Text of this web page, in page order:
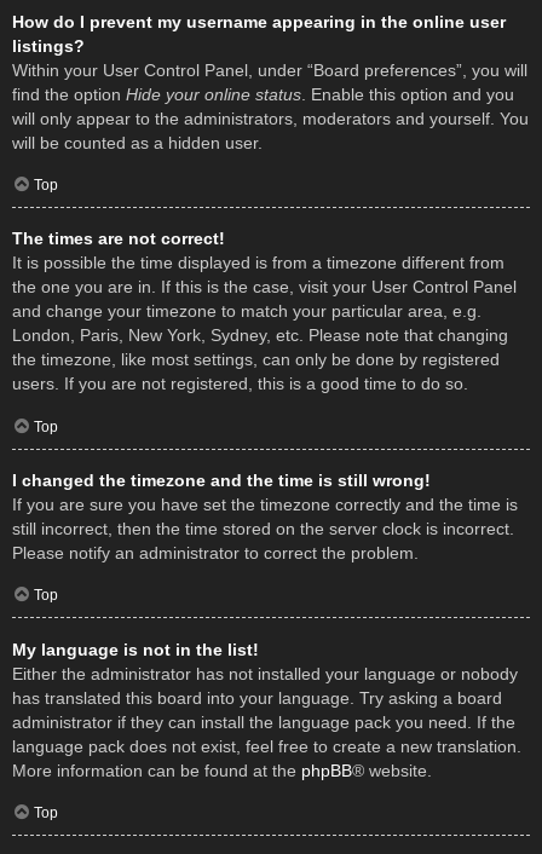
How do I prevent my username appearing in the online user
listings?
Within your User Control Panel, under “Board preferences”, you will
find the option Hide your online status . Enable this option and you
will only appear to the administrators, moderators and yourself. You
will be counted as a hidden user.
Top
The times are not correct!
It is possible the time displayed is from a timezone different from
the one you are in. If this is the case, visit your User Control Panel
and change your timezone to match your particular area, e.g.
London, Paris, New York, Sydney, etc. Please note that changing
the timezone, like most settings, can only be done by registered
users. If you are not registered, this is a good time to do so.
Top
I changed the timezone and the time is still wrong!
If you are sure you have set the timezone correctly and the time is
still incorrect, then the time stored on the server clock is incorrect.
Please notify an administrator to correct the problem.
Top
My language is not in the list!
Either the administrator has not installed your language or nobody
has translated this board into your language. Try asking a board
administrator if they can install the language pack you need. If the
language pack does not exist, feel free to create a new translation.
More information can be found at the phpBB® website.
Top